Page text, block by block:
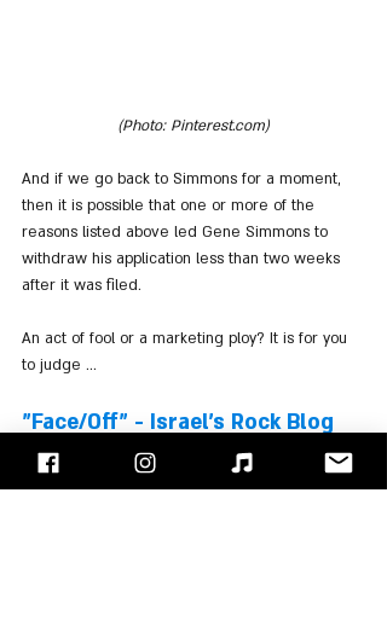
(Photo: Pinterest.com)
And if we go back to Simmons for a moment,
then it is possible that one or more of the
reasons listed above led Gene Simmons to
withdraw his application less than two weeks
after it was filed.
An act of fool or a marketing ploy? It is for you
to judge ...
"Face/Off" - Israel's Rock Blog
Follow us on
Facebook
Instagram or Subscribe to our